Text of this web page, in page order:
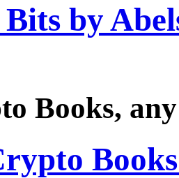
by
Books,